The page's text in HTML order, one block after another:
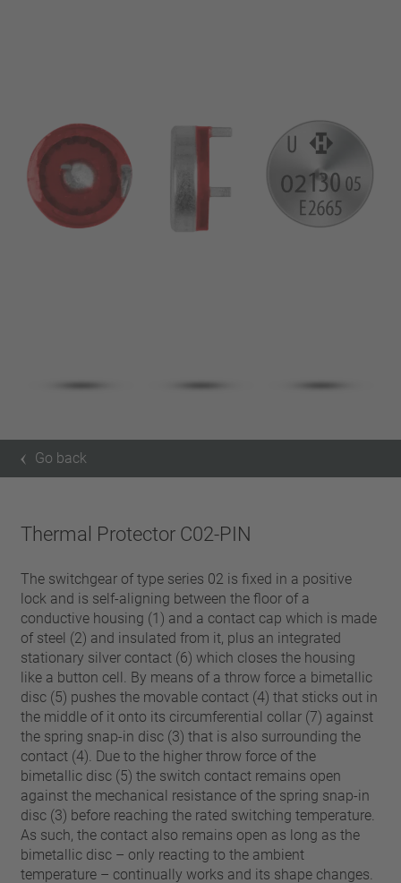
CQC
CMJ
Go back
Thermal Protector C02-PIN
The switchgear of type series 02 is fixed in a positive
lock and is self-aligning between the floor of a
conductive housing (1) and a contact cap which is made
of steel (2) and insulated from it, plus an integrated
stationary silver contact (6) which closes the housing
like a button cell. By means of a throw force a bimetallic
disc (5) pushes the movable contact (4) that sticks out in
the middle of it onto its circumferential collar (7) against
the spring snap-in disc (3) that is also surrounding the
contact (4). Due to the higher throw force of the
bimetallic disc (5) the switch contact remains open
against the mechanical resistance of the spring snap-in
disc (3) before reaching the rated switching temperature.
As such, the contact also remains open as long as the
bimetallic disc – only reacting to the ambient
temperature – continually works and its shape changes.